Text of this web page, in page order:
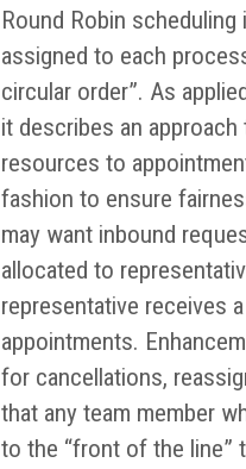
Round Robin
assigned to each
circular order”. As
it describes an
resources to
fashion to ensure
may want inbound
allocated to
representative receives
appointments.
for cancellations,
that any team member
to the “front of the line”